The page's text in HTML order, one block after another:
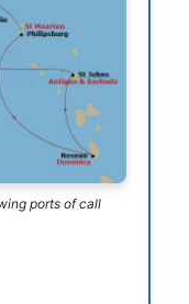
ports of call